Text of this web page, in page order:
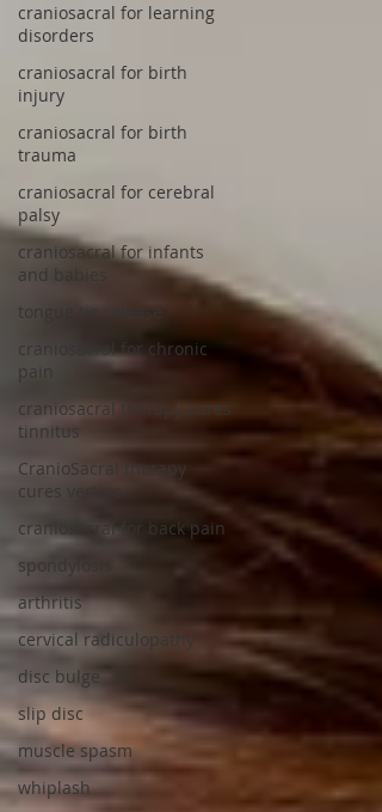
craniosacral for learning
disorders
craniosacral for birth
injury
craniosacral for birth
trauma
craniosacral for cerebral
palsy
craniosacral for infants
and babies
tongue tie release
craniosacral for chronic
pain
craniosacral therapy cures
tinnitus
CranioSacral therapy
cures vertigo
craniosacral for back pain
spondylosis
arthritis
cervical radiculopathy
disc bulge
slip disc
muscle spasm
whiplash